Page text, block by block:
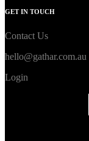
GET IN TOUCH
Contact Us
hello@gathar.com.au
Login